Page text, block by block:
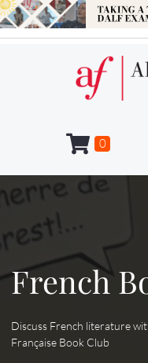
0
French
Discuss French literature
Française Book Club